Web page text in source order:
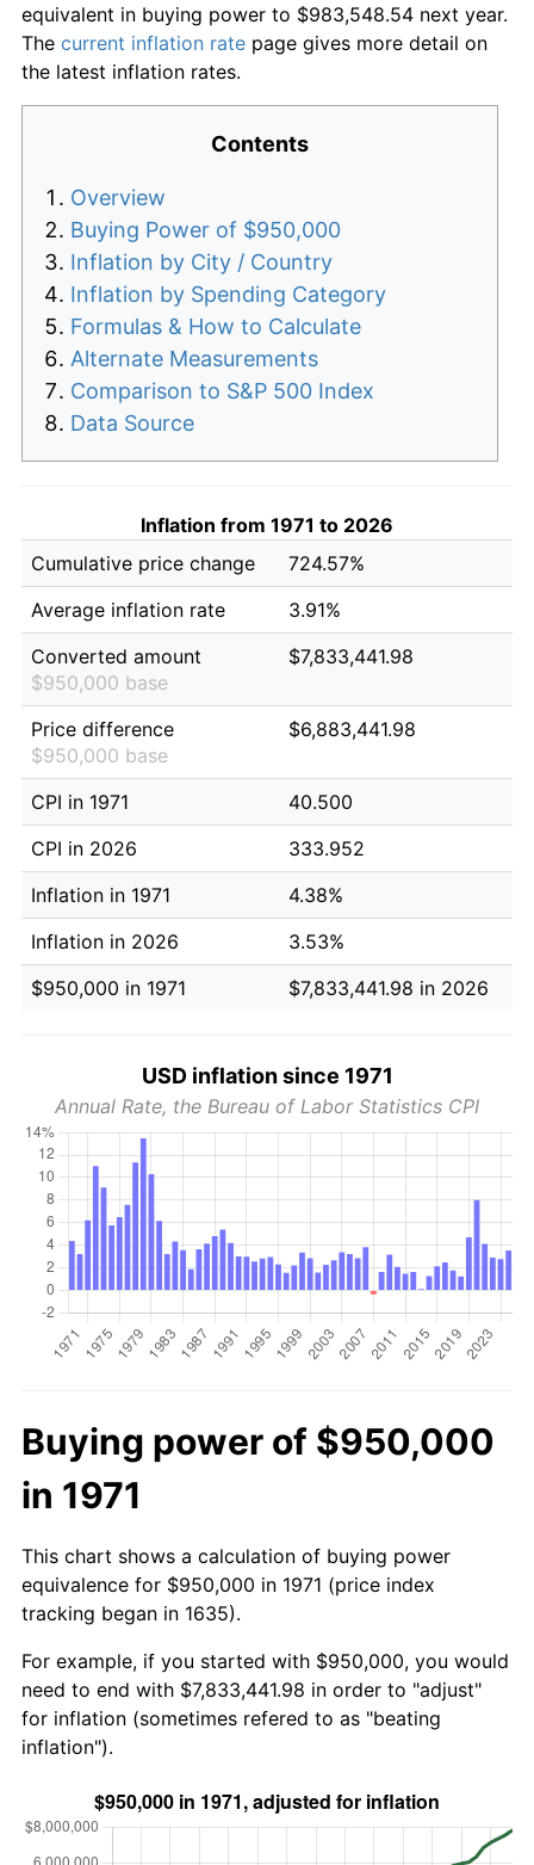
equivalent in buying power to $983,548.54 next year.
The current inflation rate page gives more detail on
the latest inflation rates.
Contents
Overview
Buying Power of $950,000
Inflation by City / Country
Inflation by Spending Category
Formulas & How to Calculate
Alternate Measurements
Comparison to S&P 500 Index
Data Source
Inflation from 1971 to 2026
Cumulative price change
724.57%
Average inflation rate
3.91%
Converted amount
$950,000 base
$7,833,441.98
Price difference
$950,000 base
$6,883,441.98
CPI in 1971
40.500
CPI in 2026
333.952
Inflation in 1971
4.38%
Inflation in 2026
3.53%
$950,000 in 1971
$7,833,441.98 in 2026
USD inflation since 1971
Annual Rate, the Bureau of Labor Statistics CPI
Buying power of $950,000
in 1971
This chart shows a calculation of buying power
equivalence for $950,000 in 1971 (price index
tracking began in 1635).
For example, if you started with $950,000, you would
need to end with $7,833,441.98 in order to "adjust"
for inflation (sometimes refered to as "beating
inflation").